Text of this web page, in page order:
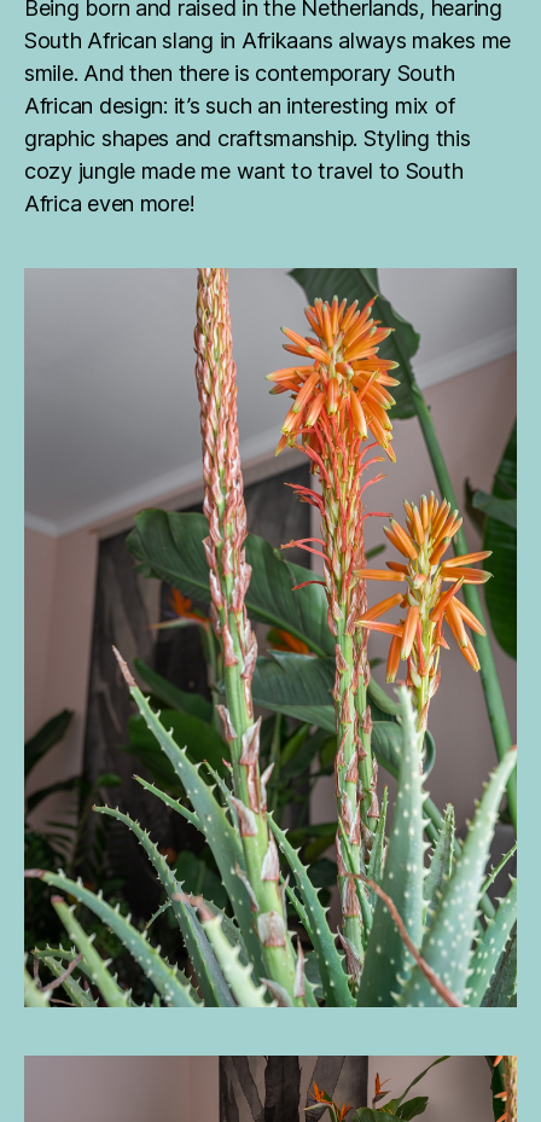
Being born and raised in the Netherlands, hearing
South African slang in Afrikaans always makes me
smile. And then there is contemporary South
African design: it’s such an interesting mix of
graphic shapes and craftsmanship. Styling this
cozy jungle made me want to travel to South
Africa even more!